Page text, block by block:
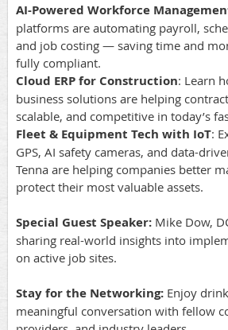
AI-Powered Workforce
platforms are automating payroll,
and job costing — saving time and
fully compliant.
Cloud ERP for Construction: Learn
business solutions are helping
scalable, and competitive in today’s
Fleet & Equipment Tech with IoT:
GPS, AI safety cameras, and data-
Tenna are helping companies better
protect their most valuable assets.
Special Guest Speaker: Mike Dow,
sharing real-world insights into
on active job sites.
Stay for the Networking: Enjoy
meaningful conversation with fellow